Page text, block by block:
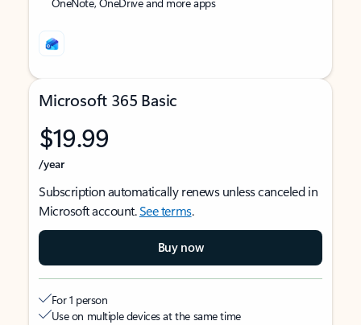
Microsoft 365 Basic
$19.99
/year
Subscription automatically renews unless canceled in
Microsoft account.See terms.
Buy now
For 1 person
Use on multiple devices at the same time